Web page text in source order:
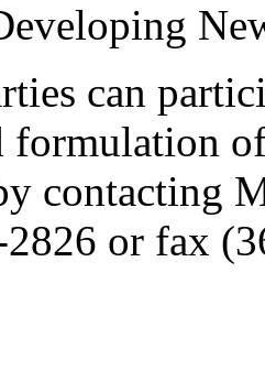
can
formulation
contacting
or fax